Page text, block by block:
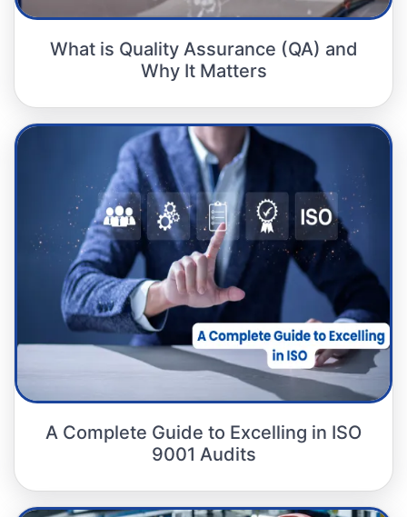
What is Quality Assurance (QA) and
Why It Matters
A Complete Guide to Excelling in ISO
9001 Audits